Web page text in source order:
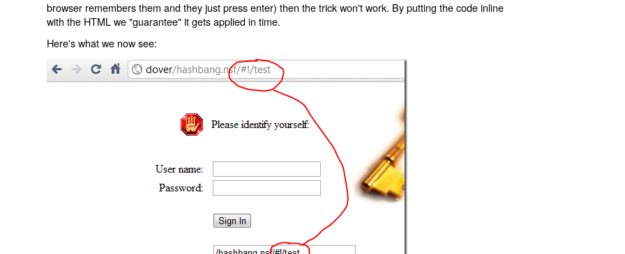
browser remembers them and they just press enter) then the trick won't work. By putting the code inline
with the HTML we "guarantee" it gets applied in time.
Here's what we now see: